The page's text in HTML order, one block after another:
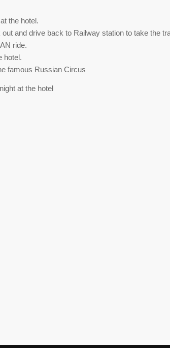
the hotel.
and drive back to Railway station to take the
ride.
hotel.
famous Russian Circus
at the hotel